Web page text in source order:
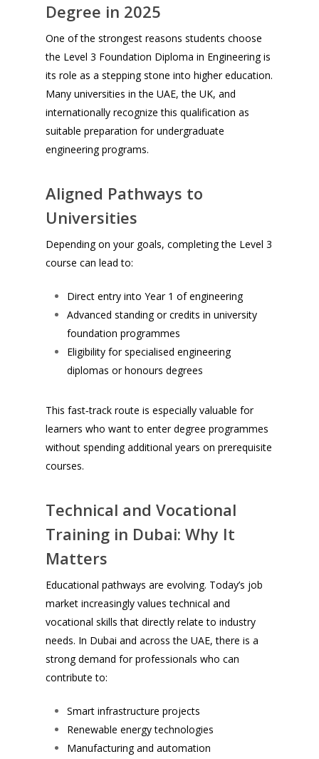
Degree in 2025
One of the strongest reasons students choose
the Level 3 Foundation Diploma in Engineering is
its role as a stepping stone into higher education.
Many universities in the UAE, the UK, and
internationally recognize this qualification as
suitable preparation for undergraduate
engineering programs.
Aligned Pathways to
Universities
Depending on your goals, completing the Level 3
course can lead to:
Direct entry into Year 1 of engineering
Advanced standing or credits in university
foundation programmes
Eligibility for specialised engineering
diplomas or honours degrees
This fast‑track route is especially valuable for
learners who want to enter degree programmes
without spending additional years on prerequisite
courses.
Technical and Vocational
Training in Dubai: Why It
Matters
Educational pathways are evolving. Today’s job
market increasingly values technical and
vocational skills that directly relate to industry
needs. In Dubai and across the UAE, there is a
strong demand for professionals who can
contribute to:
Smart infrastructure projects
Renewable energy technologies
Manufacturing and automation